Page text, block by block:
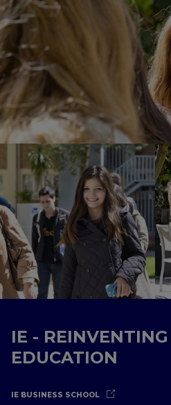
IE -
EDUCATION
IE BUSINESS SCHOOL